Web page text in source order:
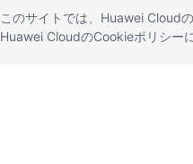
このサイトでは、Huawei Cloud
Huawei CloudのCookieポリシー